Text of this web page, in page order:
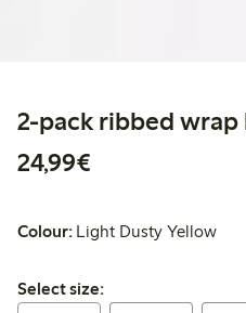
2-pack ribbed wrap
24,99€
Colour: Light Dusty Yellow
Select size:
Select size: